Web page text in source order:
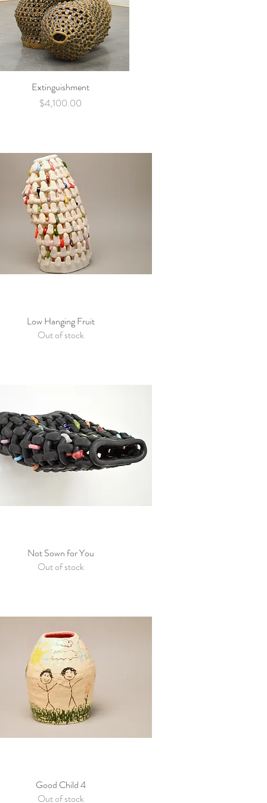
Quick View
Extinguishment
Price
$4,100.00
Quick View
Low Hanging Fruit
Out of stock
Quick View
Not Sown for You
Out of stock
Quick View
Good Child 4
Out of stock